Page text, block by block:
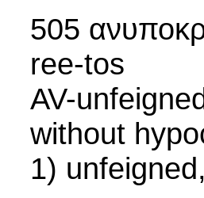
505
ree-tos
AV-
without
1)